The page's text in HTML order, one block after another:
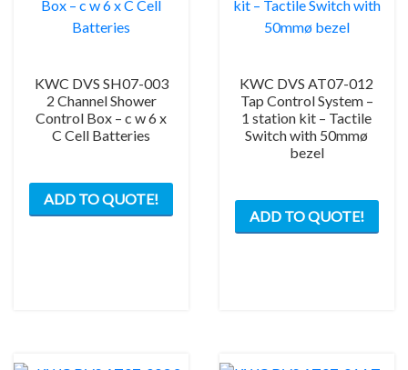
KWC DVS SH07-003
2 Channel Shower
Control Box – c w 6 x
C Cell Batteries
ADD TO QUOTE!
KWC DVS AT07-012
Tap Control System –
1 station kit – Tactile
Switch with 50mmø
bezel
ADD TO QUOTE!